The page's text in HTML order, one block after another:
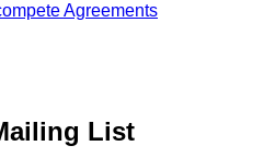
Agreements
List